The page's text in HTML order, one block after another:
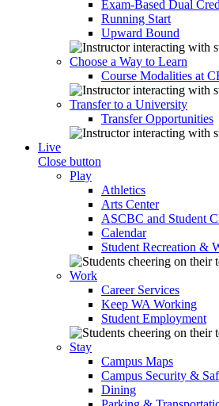
Exam-Based Dual
Running Start
Upward Bound
Choose a Way to Learn
Course Modalities at
Transfer to a University
Transfer Opportunities
Live
Close button
Play
Athletics
Arts Center
ASCBC and Student
Calendar
Student Recreation &
Work
Career Services
Keep WA Working
Student Employment
Stay
Campus Maps
Campus Security &
Dining